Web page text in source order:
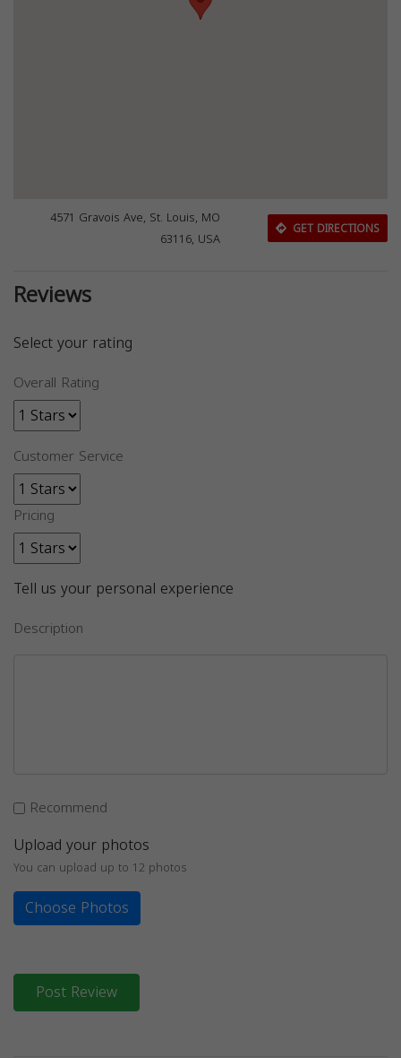
4571 Gravois Ave, St. Louis, MO
63116, USA
GET DIRECTIONS
Reviews
Select your rating
Overall Rating
Customer Service
Pricing
Tell us your personal experience
Description
Recommend
Upload your photos
You can upload up to 12 photos
Choose Photos
Post Review